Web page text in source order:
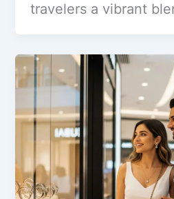
travelers a vibrant